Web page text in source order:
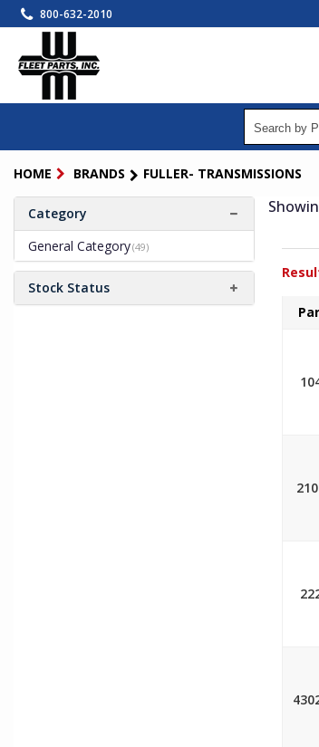
Skip
to
content
800-632-2010
HOME BRANDS FULLER- TRANSMISSIONS
Category
General Category(49)
Stock Status